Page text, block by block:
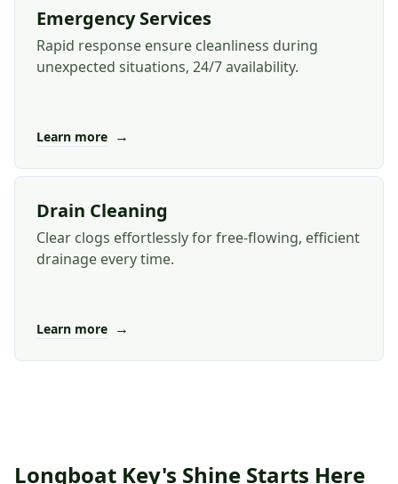
Emergency Services
Rapid response ensure cleanliness during
unexpected situations, 24/7 availability.
Learn more →
Drain Cleaning
Clear clogs effortlessly for free-flowing, efficient
drainage every time.
Learn more →
Longboat Key's Shine Starts Here